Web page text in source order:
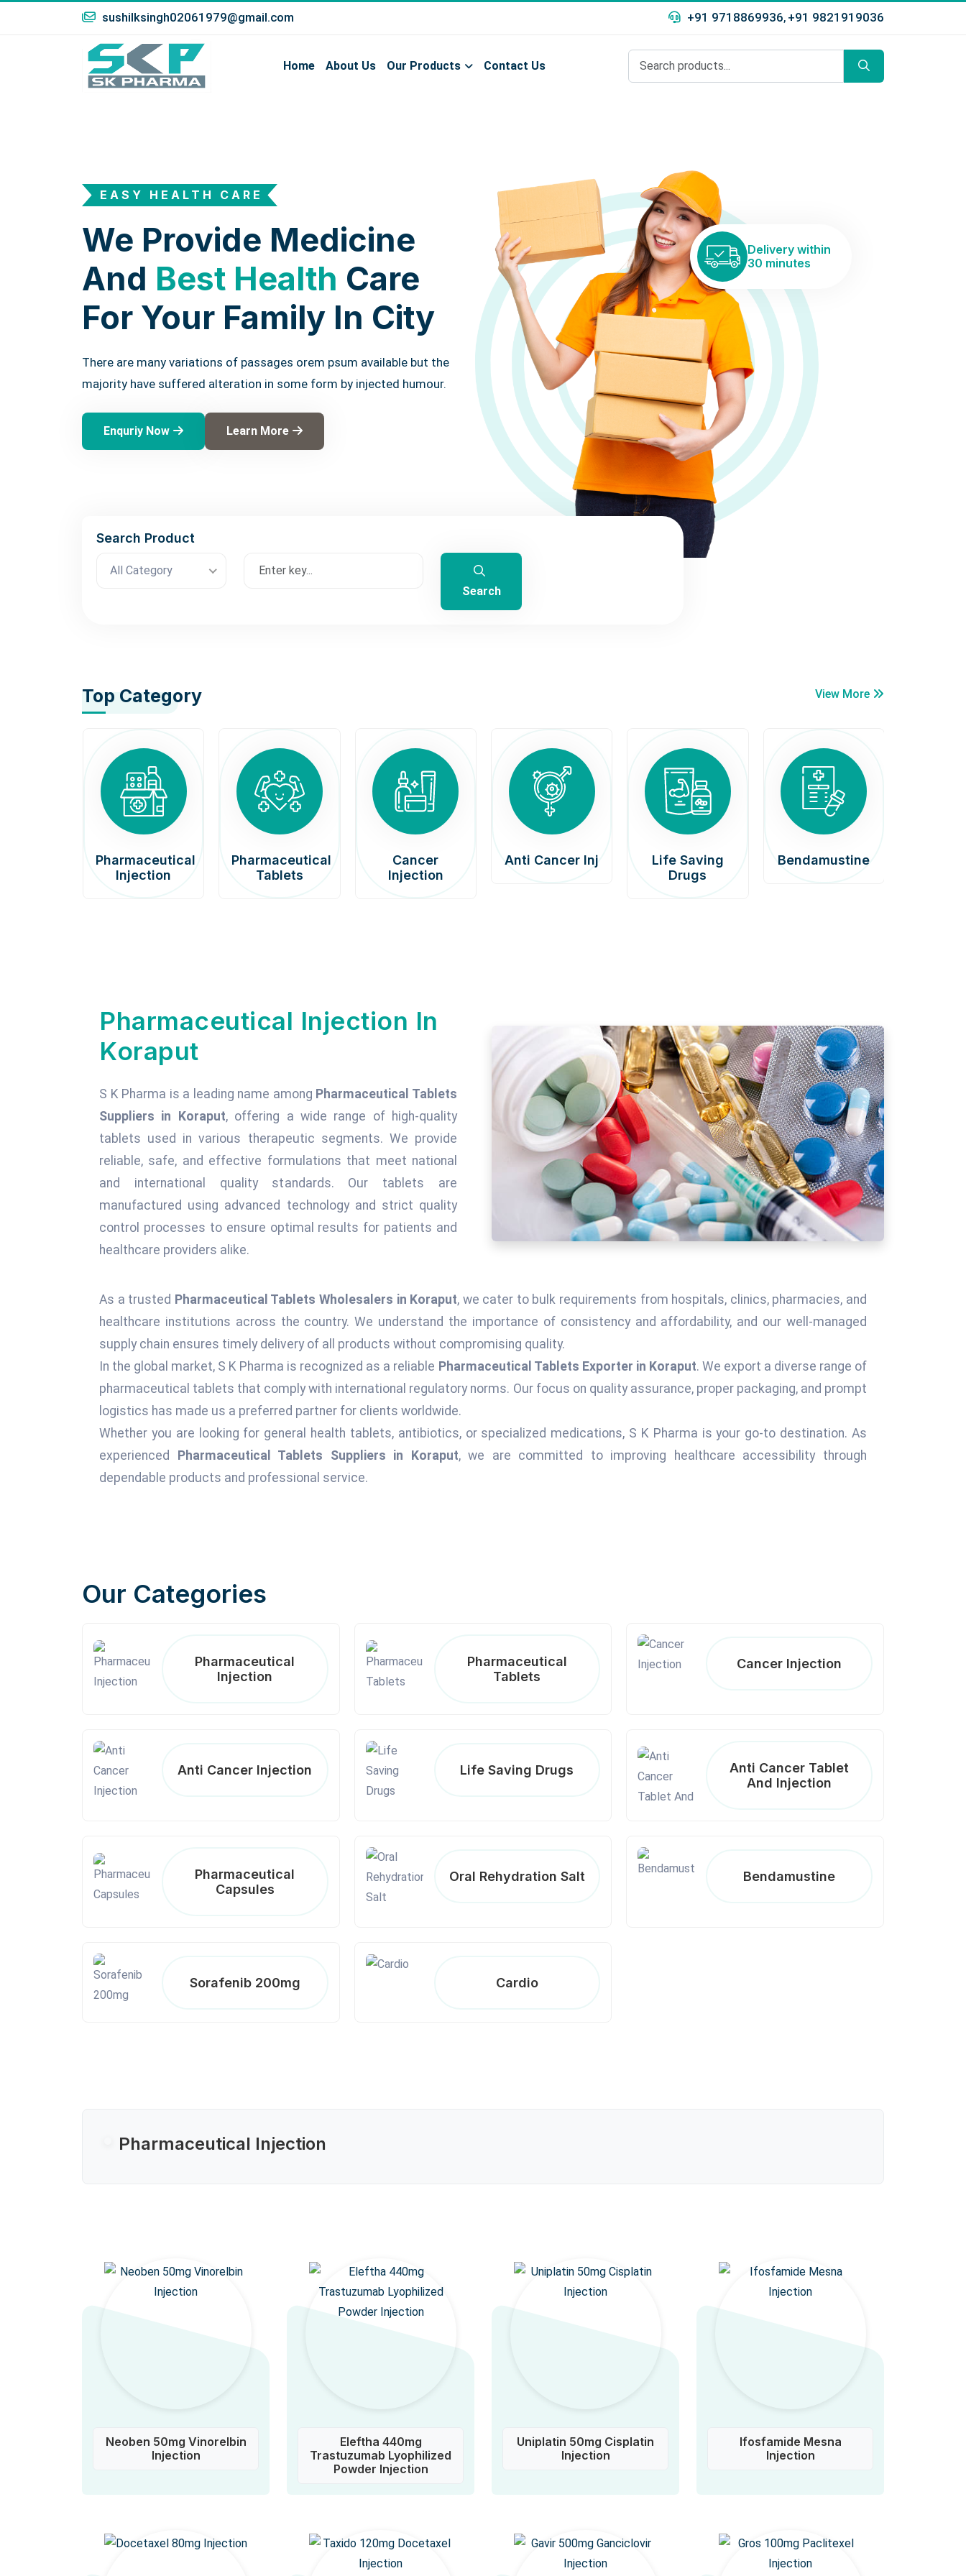
sushilksingh02061979@gmail.com +91 9718869936, +91 9821919036
Home About Us Our Products Contact Us
EASY HEALTH CARE
We Provide Medicine
And Best Health Care
For Your Family In City
There are many variations of passages orem psum available but the
majority have suffered alteration in some form by injected humour.
Enquriy Now Learn More
Delivery within
30 minutes
Search Product
All Category
Search
Top Category View More
Pharmaceutical
Injection
Pharmaceutical
Tablets
Cancer
Injection
Anti Cancer Inj
Life Saving
Drugs
Bendamustine
Pharmaceutical Injection In
Koraput
S K Pharma is a leading name among Pharmaceutical Tablets
Suppliers in Koraput, offering a wide range of high-quality
tablets used in various therapeutic segments. We provide
reliable, safe, and effective formulations that meet national
and international quality standards. Our tablets are
manufactured using advanced technology and strict quality
control processes to ensure optimal results for patients and
healthcare providers alike.
As a trusted Pharmaceutical Tablets Wholesalers in Koraput, we cater to bulk requirements from hospitals, clinics, pharmacies, and
healthcare institutions across the country. We understand the importance of consistency and affordability, and our well-managed
supply chain ensures timely delivery of all products without compromising quality.
In the global market, S K Pharma is recognized as a reliable Pharmaceutical Tablets Exporter in Koraput. We export a diverse range of
pharmaceutical tablets that comply with international regulatory norms. Our focus on quality assurance, proper packaging, and prompt
logistics has made us a preferred partner for clients worldwide.
Whether you are looking for general health tablets, antibiotics, or specialized medications, S K Pharma is your go-to destination. As
experienced
Pharmaceutical Tablets Suppliers in Koraput, we are committed to improving healthcare accessibility through
dependable products and professional service.
Our Categories
Pharmaceutical
Injection
Pharmaceutical
Tablets
Cancer Injection
Anti Cancer Injection Life Saving Drugs
Anti Cancer Tablet
And Injection
Pharmaceutical
Capsules
Oral Rehydration Salt Bendamustine
Sorafenib 200mg Cardio
Pharmaceutical Injection
Neoben 50mg Vinorelbin
Injection
Eleftha 440mg
Trastuzumab Lyophilized
Powder Injection
Uniplatin 50mg Cisplatin
Injection
Ifosfamide Mesna
Injection